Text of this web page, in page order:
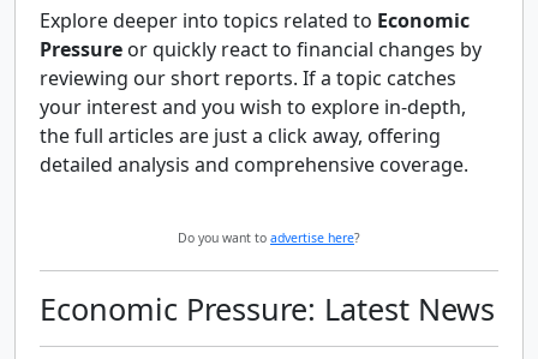
Explore deeper into topics related to Economic
Pressure or quickly react to financial changes by
reviewing our short reports. If a topic catches
your interest and you wish to explore in-depth,
the full articles are just a click away, offering
detailed analysis and comprehensive coverage.
Do you want to advertise here?
Economic Pressure: Latest News